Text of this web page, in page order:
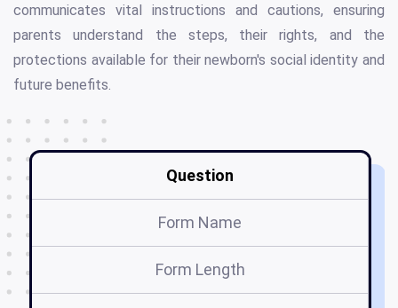
communicates vital instructions and cautions, ensuring
parents understand the steps, their rights, and the
protections available for their newborn's social identity and
future benefits.
Question
Form Name
Form Length